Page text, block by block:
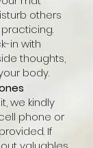
others
in with
thoughts,
body.
we kindly
phone or
If